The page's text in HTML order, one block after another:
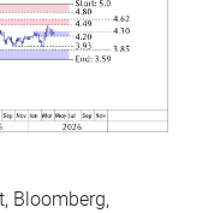
Bloomberg,